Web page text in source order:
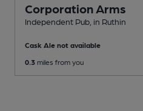
Corporation Arms
Independent Pub , in Ruthin
Cask Ale not available
0.3 miles from you